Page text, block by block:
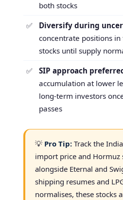
both stocks
Diversify during
concentrate positions
stocks until supply
SIP approach
accumulation at lower
long-term investors
passes
💡 Pro Tip: Track the
import price and Hormuz
alongside Eternal and
shipping resumes and
normalises, these stocks